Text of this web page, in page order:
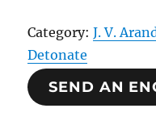
Category:J. V.
Detonate
SEND AN